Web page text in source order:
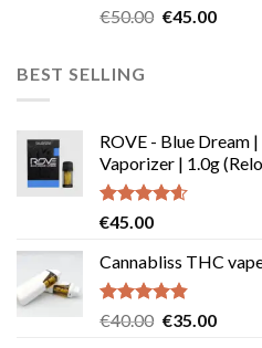
Rated
€50.00 Original
€45.00
BEST SELLING
ROVE - Blue Dream
Vaporizer | 1.0g
Rated4.58
€45.00
Cannabliss THC
Rated4.83
€40.00 Original
€35.00